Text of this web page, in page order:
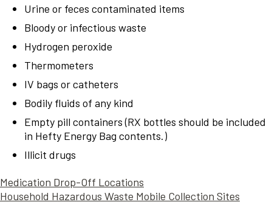
Urine or feces contaminated items
Bloody or infectious waste
Hydrogen peroxide
Thermometers
IV bags or catheters
Bodily fluids of any kind
Empty pill containers (RX bottles should be included
in Hefty Energy Bag contents.)
Illicit drugs
Medication Drop-Off Locations
Household Hazardous Waste Mobile Collection Sites